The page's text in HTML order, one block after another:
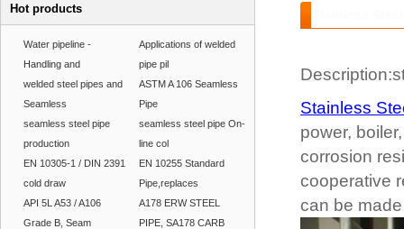
Hot products
Water pipeline -
Handling and
Applications of welded
pipe pil
welded steel pipes and
Seamless
ASTM A 106 Seamless
Pipe
seamless steel pipe
production
seamless steel pipe On-
line col
EN 10305-1 / DIN 2391
cold draw
EN 10255 Standard
Pipe,replaces
API 5L A53 / A106
Grade B, Seam
A178 ERW STEEL
PIPE, SA178 CARB
Stainless
power,
corrosion
cooperative
can be